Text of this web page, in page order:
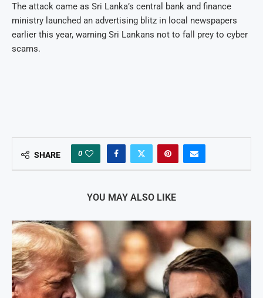
The attack came as Sri Lanka’s central bank and finance
ministry launched an advertising blitz in local newspapers
earlier this year, warning Sri Lankans not to fall prey to cyber
scams.
SHARE 0
YOU MAY ALSO LIKE